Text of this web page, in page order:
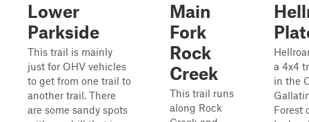
Lower
Parkside
This trail is mainly
just for OHV vehicles
to get from one trail to
another trail. There
are some sandy spots
Main
Fork
Rock
Creek
This trail runs
along Rock
a 4x4
in the
Forest